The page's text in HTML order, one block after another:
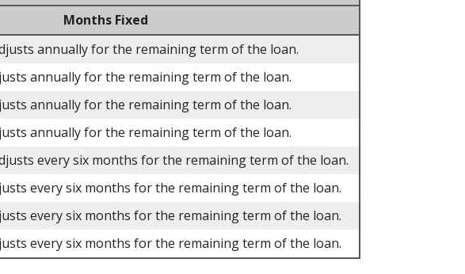
Months Fixed
annually for the remaining term of the loan.
annually for the remaining term of the loan.
annually for the remaining term of the loan.
annually for the remaining term of the loan.
every six months for the remaining term of the loan.
every six months for the remaining term of the loan.
every six months for the remaining term of the loan.
every six months for the remaining term of the loan.